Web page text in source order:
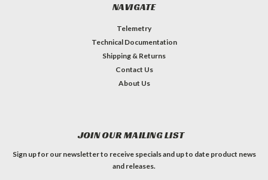
NAVIGATE
Telemetry
Technical Documentation
Shipping & Returns
Contact Us
About Us
JOIN OUR MAILING LIST
Sign up for our newsletter to receive specials and up to date product news
and releases.